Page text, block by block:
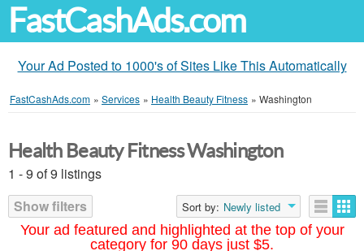
FastCashAds.com
Your Ad Posted to 1000's of Sites Like This Automatically
FastCashAds.com » Services » Health Beauty Fitness » Washington
Your ad featured and highlighted at the top of your
category for 90 days just $5.
Health Beauty Fitness Washington
1 - 9 of 9 listings
Show filters
Sort by: Newly listed